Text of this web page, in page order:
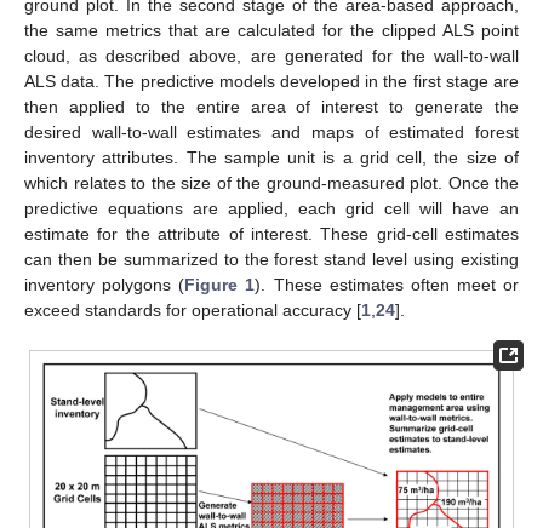
ground plot. In the second stage of the area-based approach,
the same metrics that are calculated for the clipped ALS point
cloud, as described above, are generated for the wall-to-wall
ALS data. The predictive models developed in the first stage are
then applied to the entire area of interest to generate the
desired wall-to-wall estimates and maps of estimated forest
inventory attributes. The sample unit is a grid cell, the size of
which relates to the size of the ground-measured plot. Once the
predictive equations are applied, each grid cell will have an
estimate for the attribute of interest. These grid-cell estimates
can then be summarized to the forest stand level using existing
inventory polygons (Figure 1). These estimates often meet or
exceed standards for operational accuracy [1 24].